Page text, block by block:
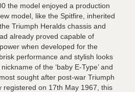
the model enjoyed a production
model, like the Spitfire, inherited
Triumph Heralds chassis and
already proved capable of
when developed for the
performance and stylish looks
of the ‘baby E-Type’ and
sought after post-war Triumph
registered on 17th May 1967, this